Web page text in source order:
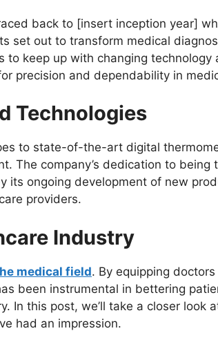
back to [insert inception year]
set out to transform medical
to keep up with changing
precision and dependability in
Technologies
to state-of-the-art digital
The company’s dedication to being
its ongoing development of new
providers.
Industry
medical field. By equipping
been instrumental in bettering
In this post, we’ll take a closer look
had an impression.